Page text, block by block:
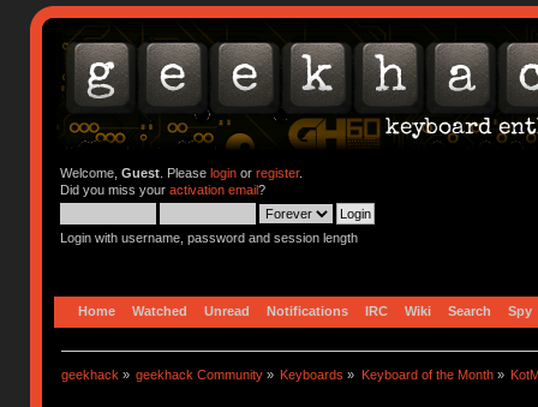
Welcome, Guest. Please loginor register.
Did you miss your activation email?
Login with username, password and session length
Home Watched Unread Notifications IRC Wiki Search Spy
geekhack » geekhack Community » Keyboards » Keyboard of the Month»